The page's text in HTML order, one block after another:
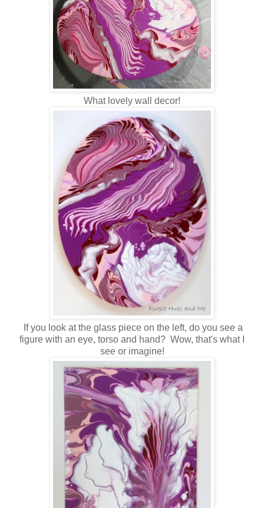
What lovely wall decor!
If you look at the glass piece on the left, do you see a
figure with an eye, torso and hand? Wow, that's what I
see or imagine!